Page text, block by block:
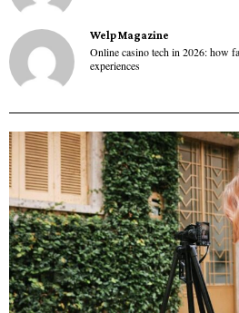
Welp Magazine
Online casino tech in 2026: how
experiences